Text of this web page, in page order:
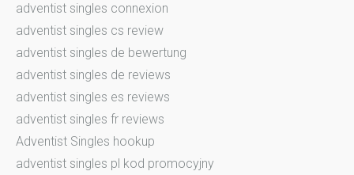
adventist singles connexion
adventist singles cs review
adventist singles de bewertung
adventist singles de reviews
adventist singles es reviews
adventist singles fr reviews
Adventist Singles hookup
adventist singles pl kod promocyjny